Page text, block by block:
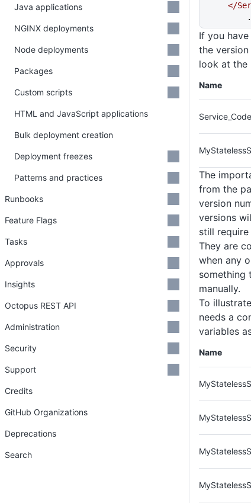
If you
the version
look at the
Name
The
from the
version
versions
still require
They are
when any
something
manually.
To
needs a
variables
Name
Java applications
NGINX deployments
Node deployments
Packages
Custom scripts
HTML and JavaScript applications
Bulk deployment creation
Deployment freezes
Patterns and practices
Runbooks
Feature Flags
Tasks
Approvals
Insights
Octopus REST API
Administration
Security
Support
Credits
GitHub Organizations
Deprecations
Search